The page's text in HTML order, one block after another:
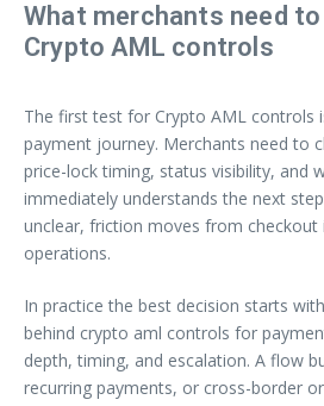
What merchants need
Crypto AML controls
The first test for Crypto AML controls
payment journey. Merchants need to
price-lock timing, status visibility, and
immediately understands the next
unclear, friction moves from checkout
operations.
In practice the best decision starts
behind crypto aml controls for
depth, timing, and escalation. A flow
recurring payments, or cross-border